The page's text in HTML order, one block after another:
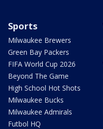
Sports
Milwaukee Brewers
Green Bay Packers
FIFA World Cup 2026
Beyond The Game
High School Hot Shots
Milwaukee Bucks
Milwaukee Admirals
Futbol HQ